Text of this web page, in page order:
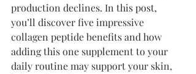
production declines. In this post,
you’ll discover five impressive
collagen peptide benefits and how
adding this one supplement to your
daily routine may support your skin,